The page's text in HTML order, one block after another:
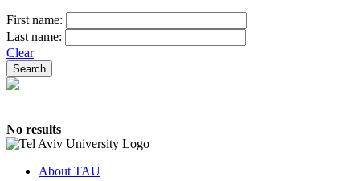
First name:
Last name:
Clear
No results
About TAU